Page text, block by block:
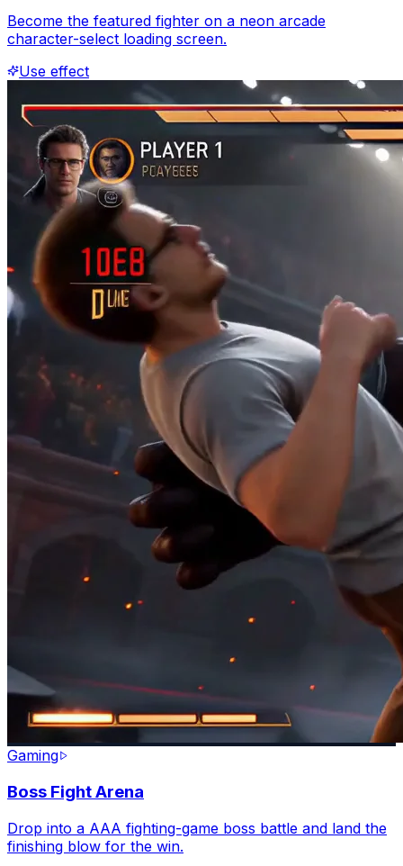
Become the featured fighter on a neon arcade
character-select loading screen.
Use effect
Gaming
Boss Fight Arena
Drop into a AAA fighting-game boss battle and land the
finishing blow for the win.